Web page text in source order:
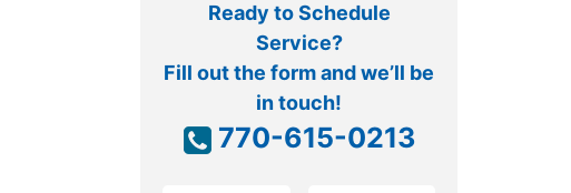
Ready to Schedule
Service?
Fill out the form and we’ll be
in touch!
770-615-0213